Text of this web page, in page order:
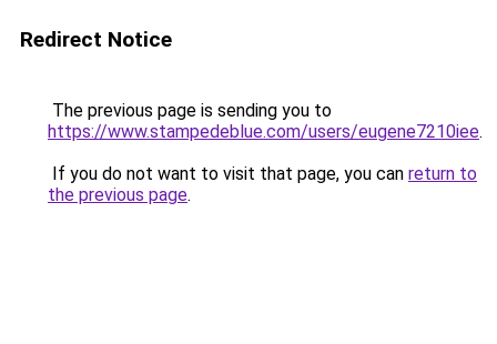
Redirect Notice
The previous page is sending you to
https://www.stampedeblue.com/users/eugene7210iee.
If you do not want to visit that page, you can return to
the previous page.